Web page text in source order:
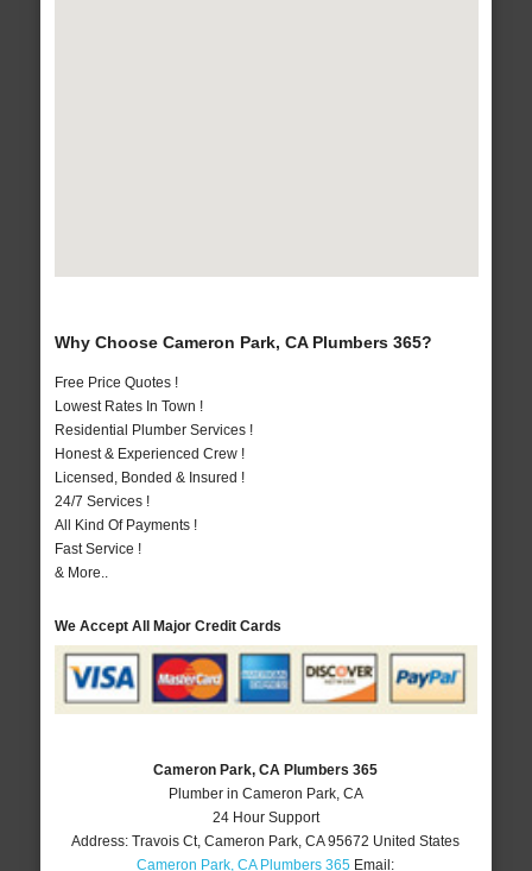
Why Choose Cameron Park, CA Plumbers 365?
Free Price Quotes !
Lowest Rates In Town !
Residential Plumber Services !
Honest & Experienced Crew !
Licensed, Bonded & Insured !
24/7 Services !
All Kind Of Payments !
Fast Service !
& More..
We Accept All Major Credit Cards
Cameron Park, CA Plumbers 365
Plumber in Cameron Park, CA
24 Hour Support
Address:Travois Ct,Cameron Park ,CA 95672 United States
Cameron Park, CA Plumbers 365 Email: